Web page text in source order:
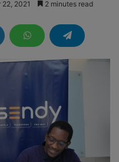
22, 2021 2 minutes read